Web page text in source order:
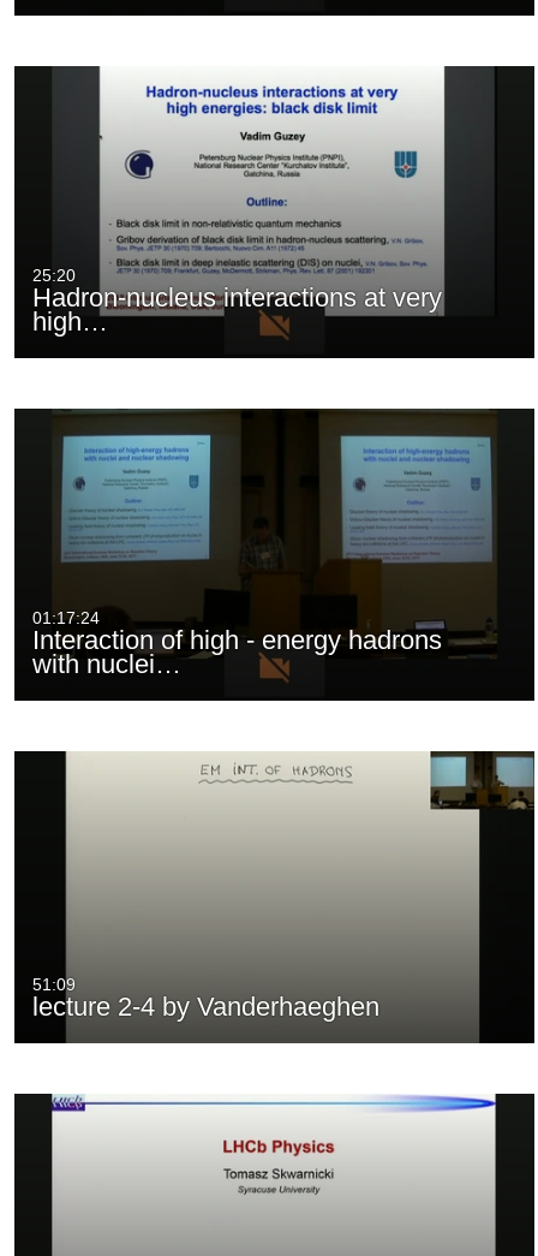
25:20
Hadron-nucleus interactions at very
high…
01:17:24
Interaction of high - energy hadrons
with nuclei…
51:09
lecture 2-4 by Vanderhaeghen